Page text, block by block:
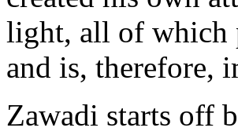
light, all of which
and is, therefore,
Zawadi starts off